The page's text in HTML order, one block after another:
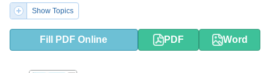
Show Topics
Fill PDF Online PDF Word